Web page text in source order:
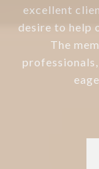
excellent
desire to help
The